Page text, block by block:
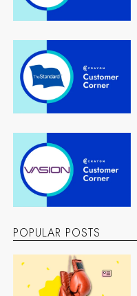
POPULAR POSTS